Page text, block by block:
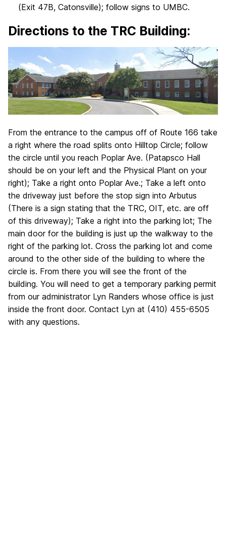
(Exit 47B, Catonsville); follow signs to UMBC.
Directions to the TRC Building:
From the entrance to the campus off of Route 166 take
a right where the road splits onto Hilltop Circle; follow
the circle until you reach Poplar Ave. (Patapsco Hall
should be on your left and the Physical Plant on your
right); Take a right onto Poplar Ave.; Take a left onto
the driveway just before the stop sign into Arbutus
(There is a sign stating that the TRC, OIT, etc. are off
of this driveway); Take a right into the parking lot; The
main door for the building is just up the walkway to the
right of the parking lot. Cross the parking lot and come
around to the other side of the building to where the
circle is. From there you will see the front of the
building. You will need to get a temporary parking permit
from our administrator Lyn Randers whose office is just
inside the front door. Contact Lyn at (410) 455-6505
with any questions.